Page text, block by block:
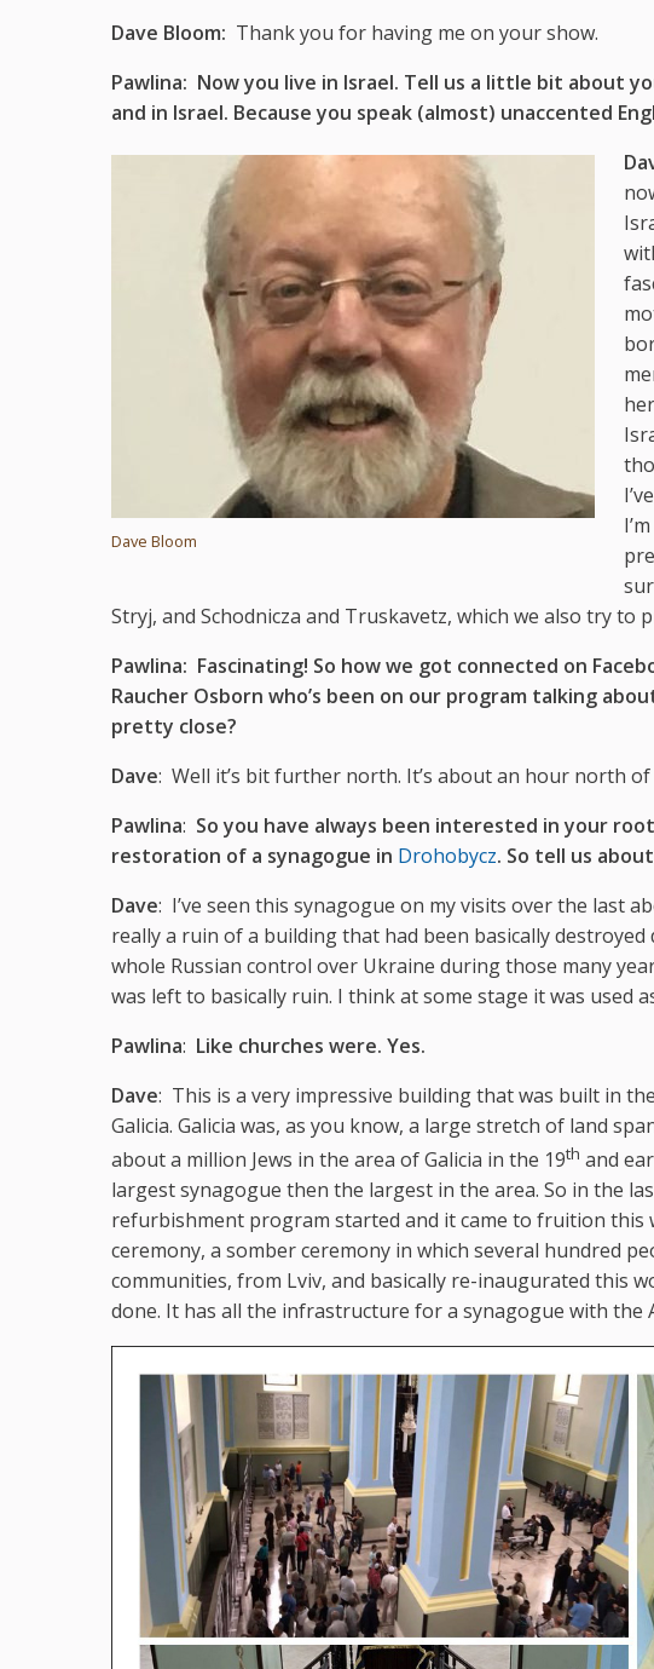
Dave Bloom: Thank you for having me on your show.
Pawlina: Now you live in Israel. Tell us a little bit about
and in Israel. Because you speak (almost) unaccented
Dave Bloom
Stryj, and Schodnicza and Truskavetz, which we also try to
Pawlina: Fascinating! So how we got connected on
Raucher Osborn who’s been on our program talking
pretty close?
Dave: Well it’s bit further north. It’s about an hour north of
Pawlina: So you have always been interested in your
restoration of a synagogue in Drohobycz. So tell us
Dave: I’ve seen this synagogue on my visits over the last
really a ruin of a building that had been basically
whole Russian control over Ukraine during those many
was left to basically ruin. I think at some stage it was used
Pawlina: Like churches were. Yes.
Dave: This is a very impressive building that was built in
Galicia. Galicia was, as you know, a large stretch of land
about a million Jews in the area of Galicia in the 19th and
largest synagogue then the largest in the area. So in the
refurbishment program started and it came to fruition this
ceremony, a somber ceremony in which several hundred
communities, from Lviv, and basically re-inaugurated this
done. It has all the infrastructure for a synagogue with the